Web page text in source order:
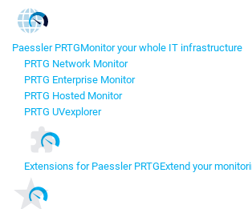
Paessler PRTGMonitor your whole IT infrastructure
PRTG Network Monitor
PRTG Enterprise Monitor
PRTG Hosted Monitor
PRTG UVexplorer
Extensions for Paessler PRTGExtend your